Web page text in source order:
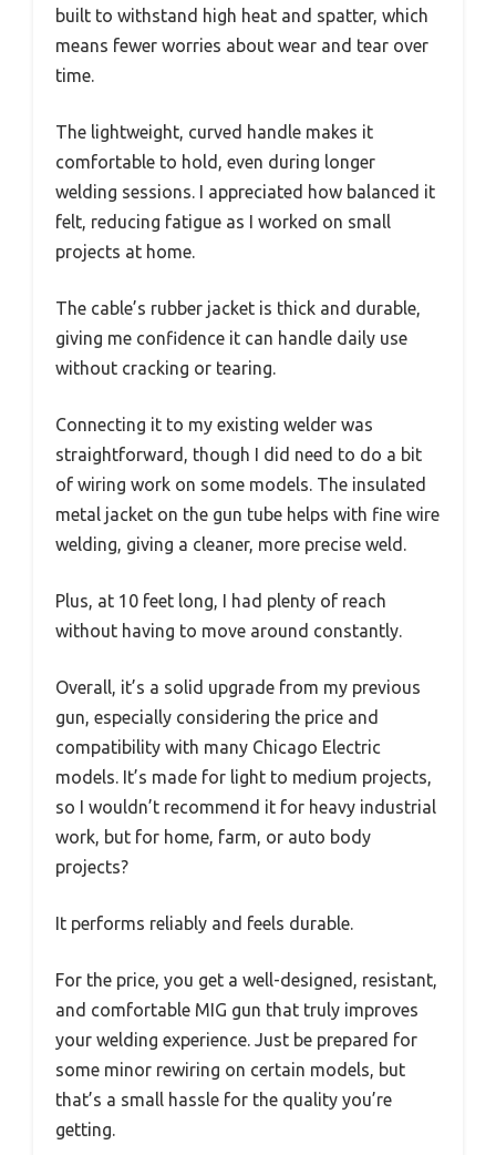
built to withstand high heat and spatter, which
means fewer worries about wear and tear over
time.
The lightweight, curved handle makes it
comfortable to hold, even during longer
welding sessions. I appreciated how balanced it
felt, reducing fatigue as I worked on small
projects at home.
The cable’s rubber jacket is thick and durable,
giving me confidence it can handle daily use
without cracking or tearing.
Connecting it to my existing welder was
straightforward, though I did need to do a bit
of wiring work on some models. The insulated
metal jacket on the gun tube helps with fine wire
welding, giving a cleaner, more precise weld.
Plus, at 10 feet long, I had plenty of reach
without having to move around constantly.
Overall, it’s a solid upgrade from my previous
gun, especially considering the price and
compatibility with many Chicago Electric
models. It’s made for light to medium projects,
so I wouldn’t recommend it for heavy industrial
work, but for home, farm, or auto body
projects?
It performs reliably and feels durable.
For the price, you get a well-designed, resistant,
and comfortable MIG gun that truly improves
your welding experience. Just be prepared for
some minor rewiring on certain models, but
that’s a small hassle for the quality you’re
getting.